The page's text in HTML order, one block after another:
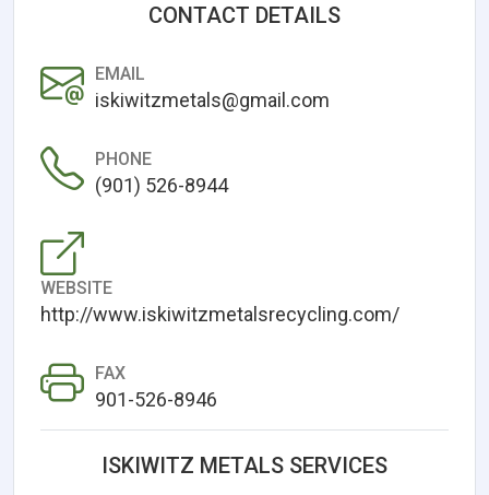
CONTACT DETAILS
EMAIL
iskiwitzmetals@gmail.com
PHONE
(901) 526-8944
WEBSITE
http://www.iskiwitzmetalsrecycling.com/
FAX
901-526-8946
ISKIWITZ METALS SERVICES